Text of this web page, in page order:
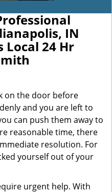
IN
Local 24 Hr
on the door before
and you are left to
can push them away to
reasonable time, there
resolution. For
yourself out of your
urgent help. With